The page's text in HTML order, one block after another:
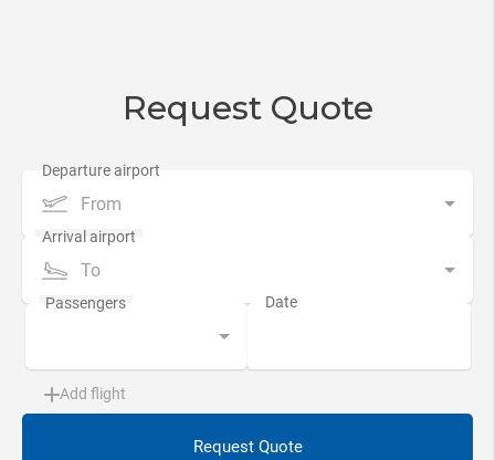
Request Quote
From
To
Add flight
Request Quote